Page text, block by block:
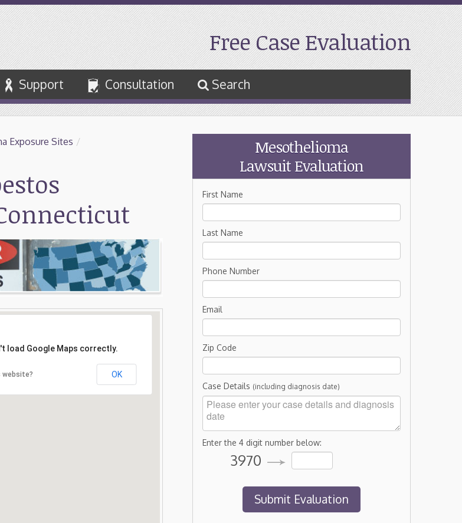
Free Case Evaluation
Support Consultation Search
Exposure Sites /
load Google Maps correctly.
website? OK
Mesothelioma
Lawsuit Evaluation
First Name
Last Name
Phone Number
Email
Zip Code
Case Details (including diagnosis date)
Enter the 4 digit number below:
3970